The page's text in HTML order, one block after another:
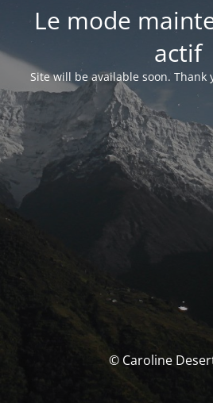
Le mode
actif
Site will be available soon. Thank
© Caroline